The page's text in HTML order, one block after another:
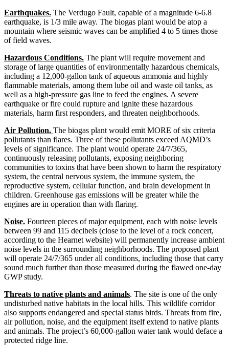
Earthquakes. The Verdugo Fault, capable of a magnitude 6-6.8
earthquake, is 1/3 mile away. The biogas plant would be atop a
mountain where seismic waves can be amplified 4 to 5 times those
of field waves.
Hazardous Conditions. The plant will require movement and
storage of large quantities of environmentally hazardous chemicals,
including a 12,000-gallon tank of aqueous ammonia and highly
flammable materials, among them lube oil and waste oil tanks, as
well as a high-pressure gas line to feed the engines. A severe
earthquake or fire could rupture and ignite these hazardous
materials, harm first responders, and threaten neighborhoods.
Air Pollution. The biogas plant would emit MORE of six criteria
pollutants than flares. Three of these pollutants exceed AQMD’s
levels of significance. The plant would operate 24/7/365,
continuously releasing pollutants, exposing neighboring
communities to toxins that have been shown to harm the respiratory
system, the central nervous system, the immune system, the
reproductive system, cellular function, and brain development in
children. Greenhouse gas emissions will be greater while the
engines are in operation than with flaring.
Noise. Fourteen pieces of major equipment, each with noise levels
between 99 and 115 decibels (close to the level of a rock concert,
according to the Hearnet website) will permanently increase ambient
noise levels in the surrounding neighborhoods. The proposed plant
will operate 24/7/365 under all conditions, including those that carry
sound much further than those measured during the flawed one-day
GWP study.
Threats to native plants and animals. The site is one of the only
undisturbed native habitats in the local hills. This wildlife corridor
also supports endangered and special status birds. Threats from fire,
air pollution, noise, and the equipment itself extend to native plants
and animals. The project’s 60,000-gallon water tank would deface a
protected ridge line.